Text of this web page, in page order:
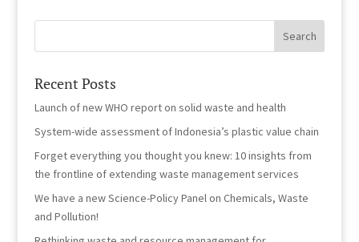
Recent Posts
Launch of new WHO report on solid waste and health
System-wide assessment of Indonesia’s plastic value chain
Forget everything you thought you knew: 10 insights from
the frontline of extending waste management services
We have a new Science-Policy Panel on Chemicals, Waste
and Pollution!